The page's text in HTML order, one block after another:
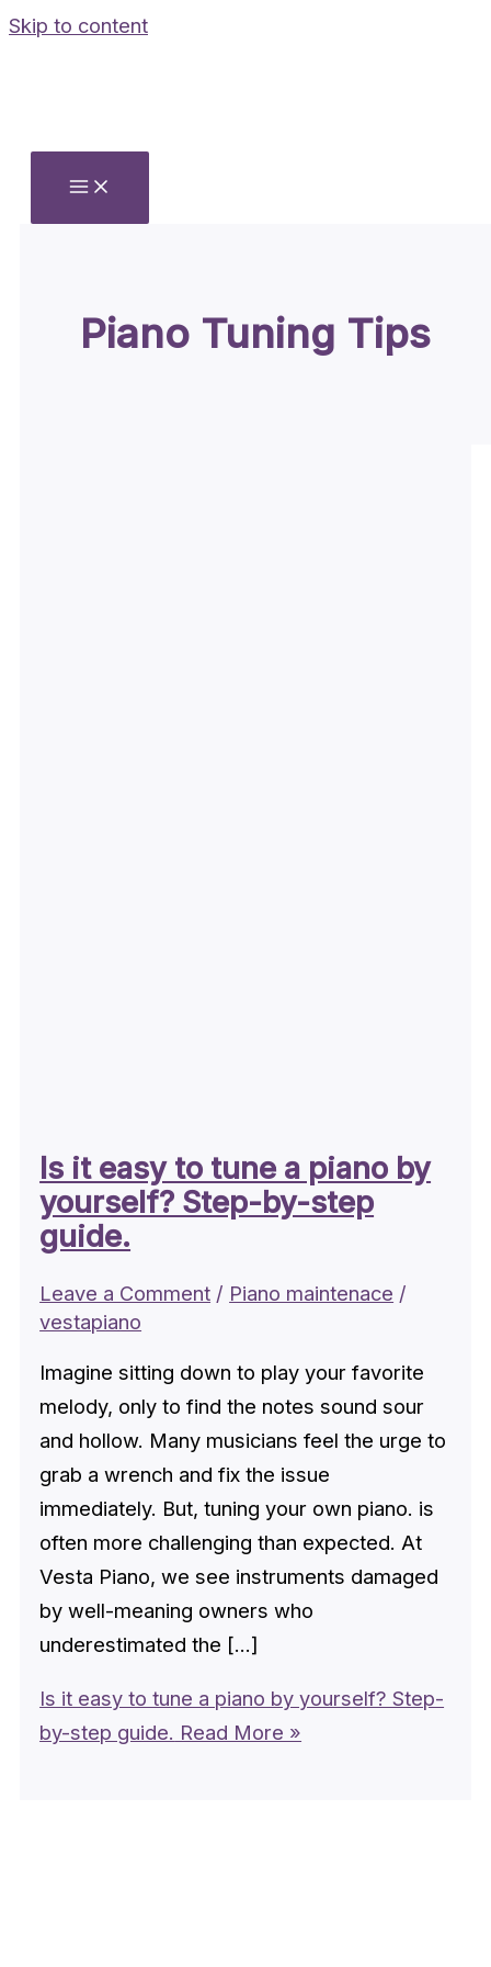
Skip to content
Piano Tuning Tips
Is it easy to tune a piano by
yourself? Step-by-step
guide.
Leave a Comment / Piano maintenace /
vestapiano
Imagine sitting down to play your favorite
melody, only to find the notes sound sour
and hollow. Many musicians feel the urge to
grab a wrench and fix the issue
immediately. But, tuning your own piano. is
often more challenging than expected. At
Vesta Piano, we see instruments damaged
by well-meaning owners who
underestimated the […]
Is it easy to tune a piano by yourself? Step-
by-step guide. Read More »